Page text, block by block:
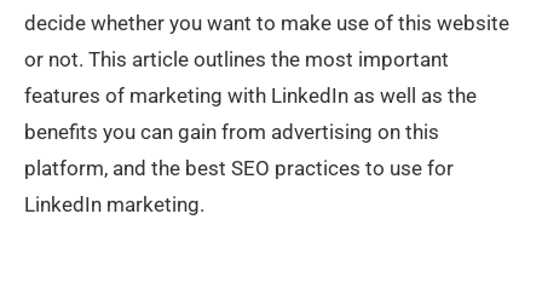
decide whether you want to make use of this website
or not. This article outlines the most important
features of marketing with LinkedIn as well as the
benefits you can gain from advertising on this
platform, and the best SEO practices to use for
LinkedIn marketing.